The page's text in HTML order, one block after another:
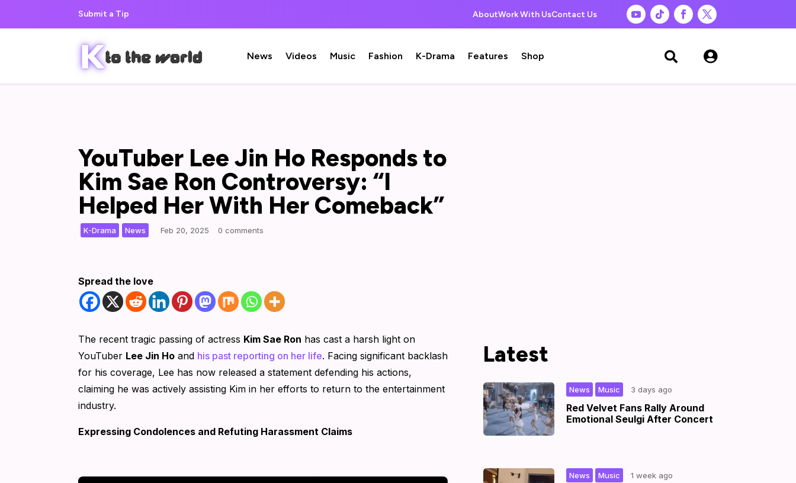
Submit a Tip AboutWork With UsContact Us
News Videos Music Fashion K-Drama Features Shop  
YouTuber Lee Jin Ho Responds to
Kim Sae Ron Controversy: “I
Helped Her With Her Comeback”
Feb 20, 2025
K-Drama News 0 comments
Spread the love
The recent tragic passing of actress Kim Sae Ron has cast a harsh light on
YouTuber Lee Jin Ho and his past reporting on her life. Facing significant backlash
for his coverage, Lee has now released a statement defending his actions,
claiming he was actively assisting Kim in her efforts to return to the entertainment
industry.
Expressing Condolences and Refuting Harassment Claims
Latest
Red Velvet Fans Rally Around
Emotional Seulgi After Concert
3 days ago
Music
News
1 week ago
Music
News